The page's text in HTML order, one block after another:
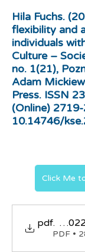
Hila Fuchs.
flexibility and
individuals
Culture –
no. 1(21),
Adam
Press. ISSN
(Online)
10.14746/
Click Me
.pdf